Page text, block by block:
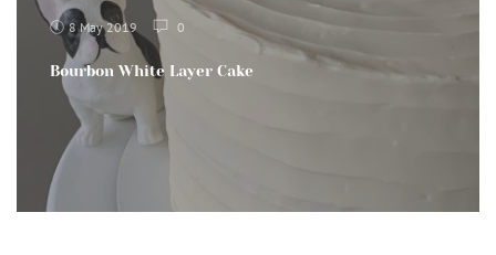
8 May 2019 0
Bourbon White Layer Cake